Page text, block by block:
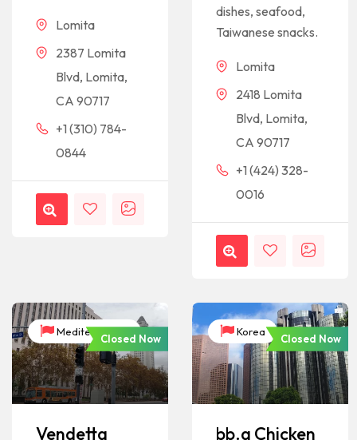
Lomita
2387 Lomita
Blvd, Lomita,
CA 90717
+1 (310) 784-
0844
dishes, seafood,
Taiwanese snacks.
Lomita
2418 Lomita
Blvd, Lomita,
CA 90717
+1 (424) 328-
0016
Mediterranean
Closed Now
Vendetta
Korea
Closed Now
bb.q Chicken